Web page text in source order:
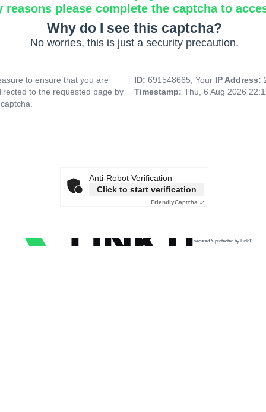
reasons please complete the captcha to
Why do I see this captcha?
No worries, this is just a security precaution.
to ensure that you are
to the requested page by
ID: 691548665, Your IP Address:
Timestamp: Thu, 6 Aug 2026
Anti-Robot Verification
Click to start verification
FriendlyCaptcha ⇗
secured & protected by Link11